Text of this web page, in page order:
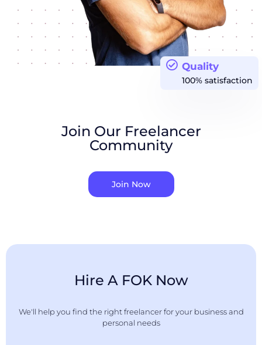
Quality
100% satisfaction
Join Our Freelancer
Community
Join Now
Hire A FOK Now
We'll help you find the right freelancer for your business and
personal needs